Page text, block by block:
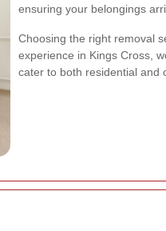
ensuring your belongings
Choosing the right removal
experience in Kings Cross,
cater to both residential and